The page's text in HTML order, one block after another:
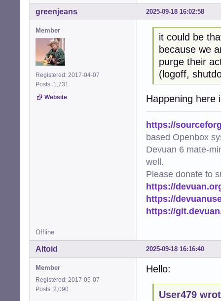
2025-09-18 16:02:58
greenjeans
Member
Registered: 2017-04-07
Posts: 1,731
Website
it could be
because we
purge their
(logoff,
Happening here
https://
based Openbox
Devuan 6 mate-
well.
Please donate to
https://
https://
https://
Offline
2025-09-18 16:16:40
Altoid
Member
Registered: 2017-05-07
Posts: 2,090
Hello:
User479